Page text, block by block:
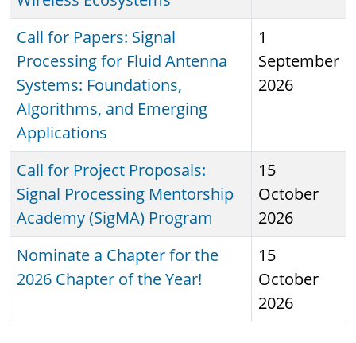
Call for Papers: Signal
Processing for Fluid Antenna
Systems: Foundations,
Algorithms, and Emerging
Applications
1
September
2026
Call for Project Proposals:
Signal Processing Mentorship
Academy (SigMA) Program
15
October
2026
Nominate a Chapter for the
2026 Chapter of the Year!
15
October
2026